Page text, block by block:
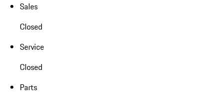
Sales
Closed
Service
Closed
Parts